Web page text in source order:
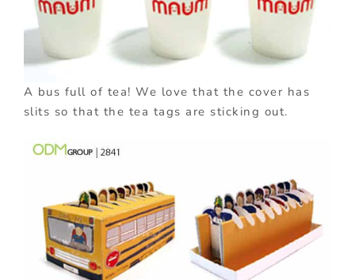
A bus full of tea! We love that the cover has
slits so that the tea tags are sticking out.